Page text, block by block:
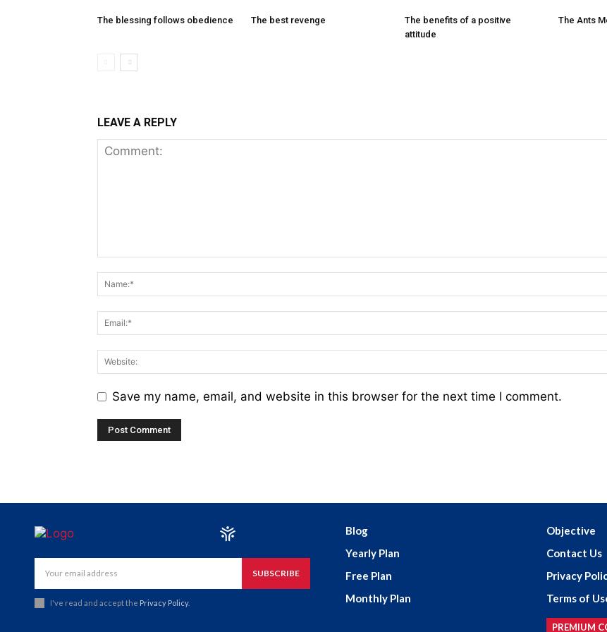
The blessing follows obedience The best revenge
The benefits of a positive
attitude
The Ants
LEAVE A REPLY
Save my name, email, and website in this browser for the next time I comment.
SUBSCRIBE
I've read and accept the Privacy Policy.
Blog
Yearly Plan
Free Plan
Monthly Plan
Objective
Contact Us
Privacy
Terms of
PREMIUM